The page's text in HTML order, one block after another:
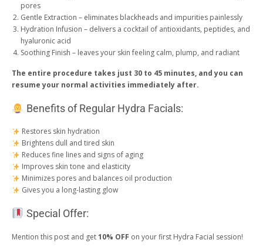
pores
Gentle Extraction – eliminates blackheads and impurities painlessly
Hydration Infusion – delivers a cocktail of antioxidants, peptides, and
hyaluronic acid
Soothing Finish – leaves your skin feeling calm, plump, and radiant
The entire procedure takes just 30 to 45 minutes, and you can
resume your normal activities immediately after.
Benefits of Regular Hydra Facials:
Restores skin hydration
Brightens dull and tired skin
Reduces fine lines and signs of aging
Improves skin tone and elasticity
Minimizes pores and balances oil production
Gives you a long-lasting glow
Special Offer:
Mention this post and get10% OFF on your first Hydra Facial session!